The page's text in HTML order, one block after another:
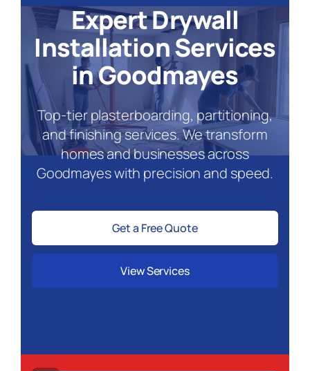
Expert Drywall
Installation Services
in Goodmayes
Top-tier plasterboarding, partitioning,
and finishing services. We transform
homes and businesses across
Goodmayes with precision and speed.
Get a Free Quote
View Services